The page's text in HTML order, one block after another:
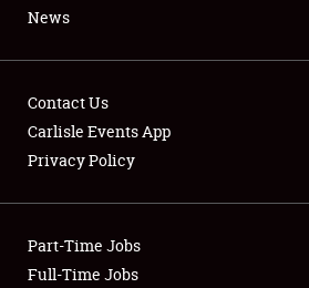
Club Relations
About
News
Contact Us
Carlisle Events App
Privacy Policy
Part-Time Jobs
Full-Time Jobs